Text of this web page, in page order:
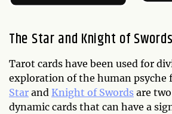
The Star and Knight of
Tarot cards have been used for
exploration of the human psyche
Star and Knight of Swords are
dynamic cards that can have a